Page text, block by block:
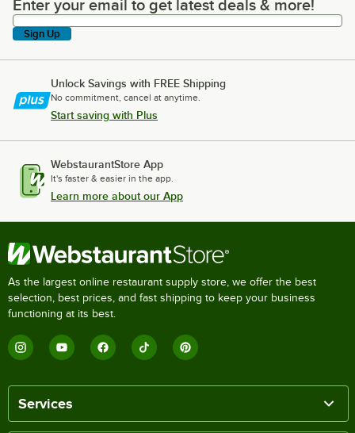
Enter your email to get latest deals & more!
Enter your email to get latest deals & more!
Sign Up
Unlock Savings with FREE Shipping
No commitment, cancel at anytime.
Start saving with Plus
WebstaurantStore App
It's faster & easier in the app.
Learn more about our App
As the largest online restaurant supply store, we offer the best
selection, best prices, and fast shipping to keep your business
functioning at its best.
Services